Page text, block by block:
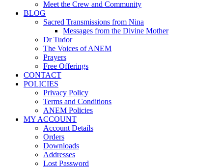
Meet the Crew and Community
BLOG
Sacred Transmissions from Nina
Messages from the Divine Mother
Dr Tudor
The Voices of ANEM
Prayers
Free Offerings
CONTACT
POLICIES
Privacy Policy
Terms and Conditions
ANEM Policies
MY ACCOUNT
Account Details
Orders
Downloads
Addresses
Lost Password